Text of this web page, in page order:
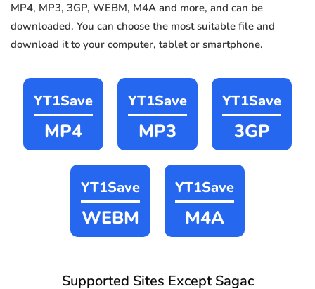
MP4, MP3, 3GP, WEBM, M4A and more, and can be
downloaded. You can choose the most suitable file and
download it to your computer, tablet or smartphone.
YT1Save
MP4
YT1Save
MP3
YT1Save
3GP
YT1Save
WEBM
YT1Save
M4A
Supported Sites Except Sagac